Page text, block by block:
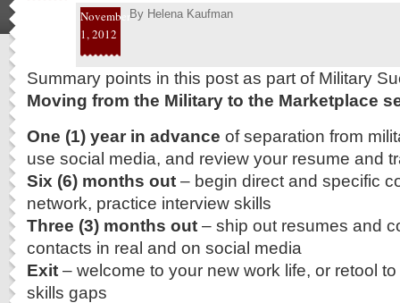
November
1, 2012
By Helena Kaufman
Summary points in this post as part of Military
Moving from the Military to the Marketplace
One (1) year in advance of separation from
use social media, and review your resume and
Six (6) months out – begin direct and specific
network, practice interview skills
Three (3) months out – ship out resumes and
contacts in real and on social media
Exit – welcome to your new work life, or retool
skills gaps